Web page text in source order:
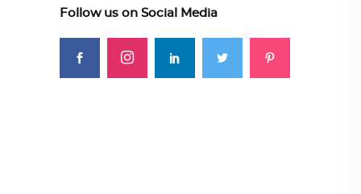
Follow us on Social Media